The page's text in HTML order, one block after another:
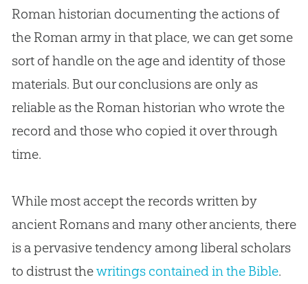
Roman historian documenting the actions of
the Roman army in that place, we can get some
sort of handle on the age and identity of those
materials. But our conclusions are only as
reliable as the Roman historian who wrote the
record and those who copied it over through
time.
While most accept the records written by
ancient Romans and many other ancients, there
is a pervasive tendency among liberal scholars
to distrust thewritings contained in the Bible.